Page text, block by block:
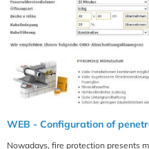
WEB - Configuration of
Nowadays, fire protection presents